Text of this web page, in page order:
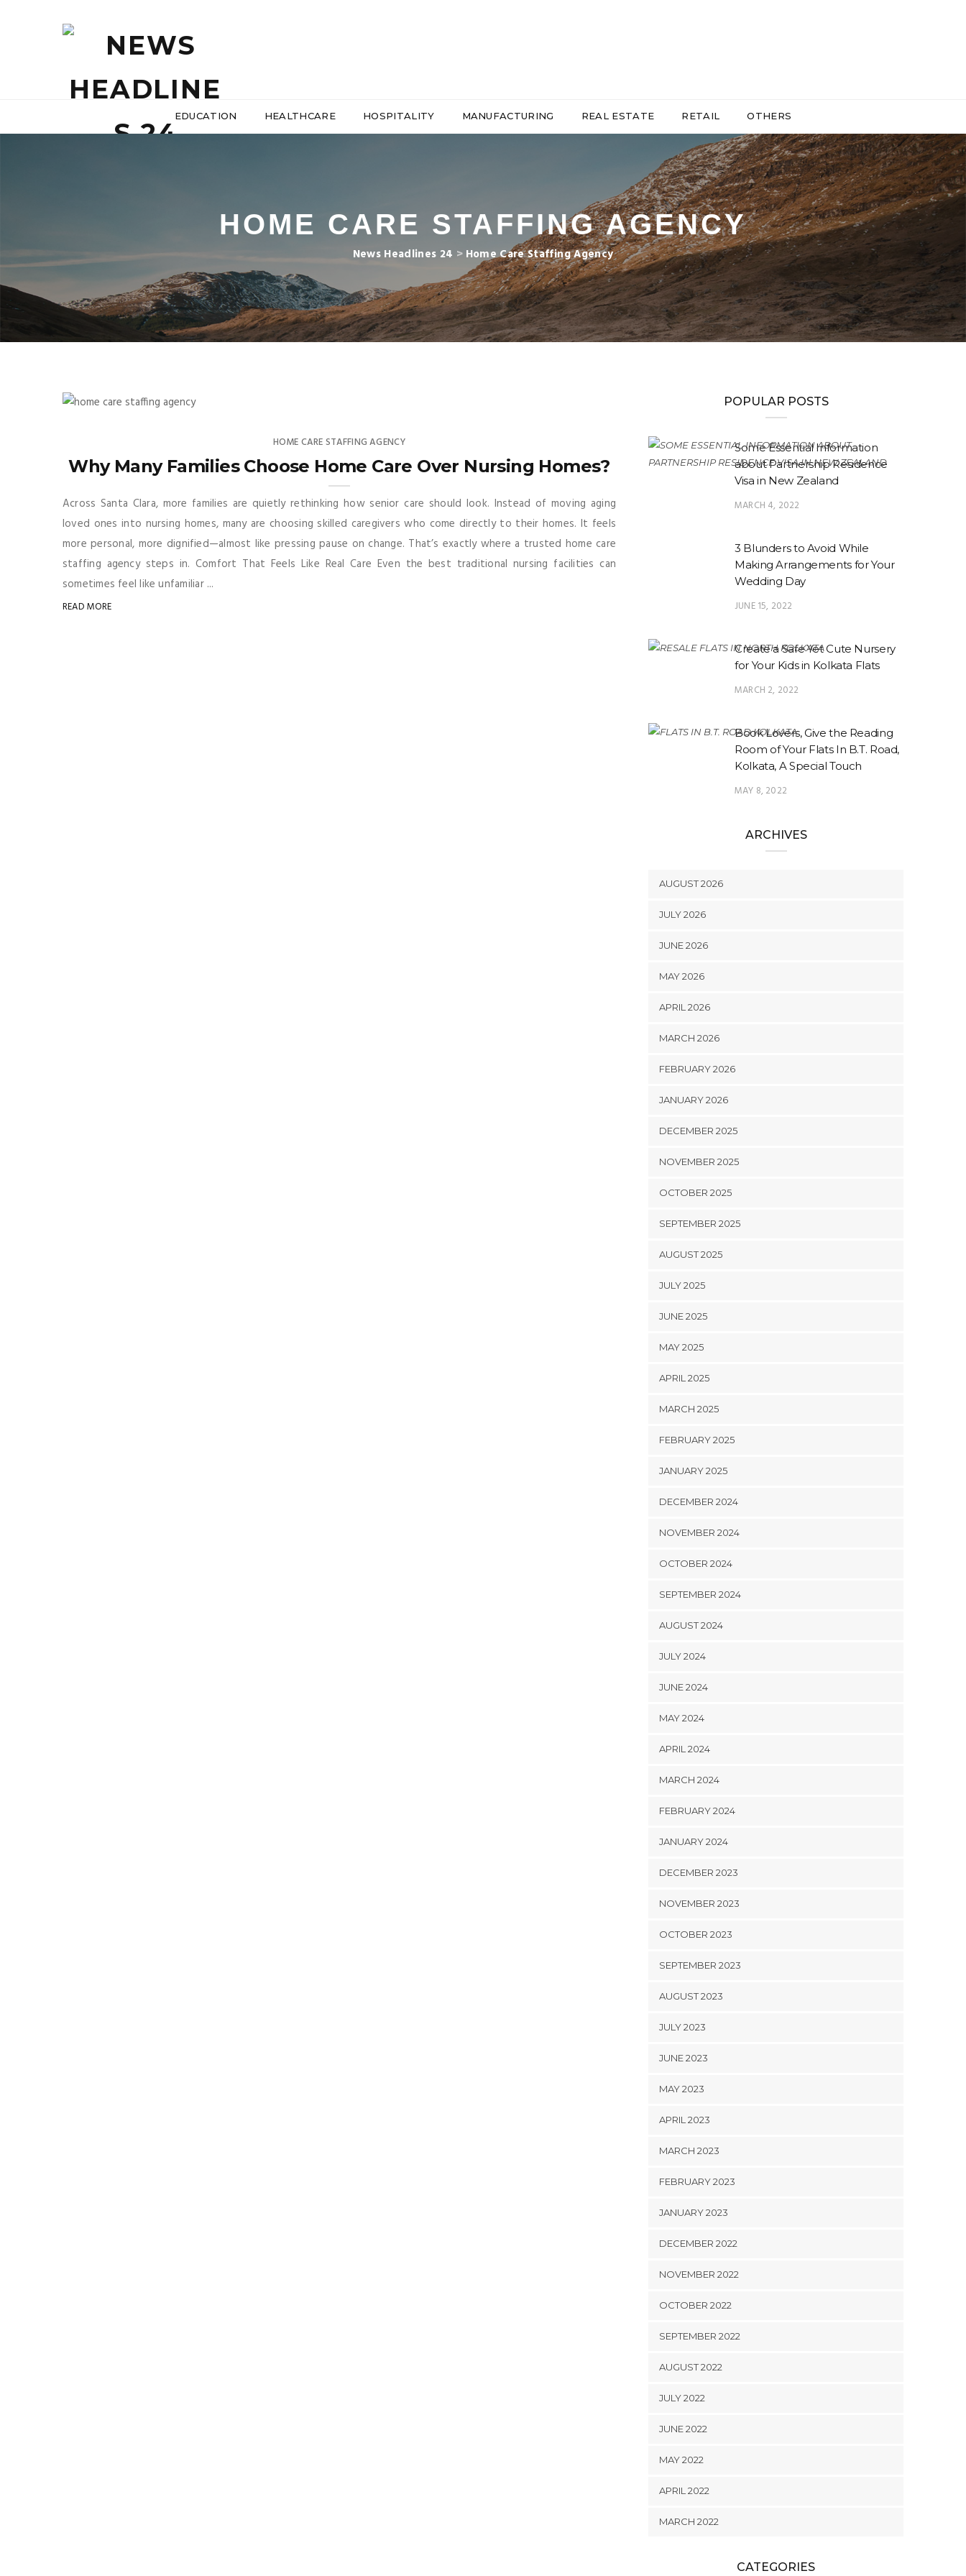
EDUCATION HEALTHCARE HOSPITALITY MANUFACTURING REAL ESTATE RETAIL OTHERS
HOME CARE STAFFING AGENCY
News Headlines 24 > Home Care Staffing Agency
HOME CARE STAFFING AGENCY
Why Many Families Choose Home Care Over Nursing Homes?
Across Santa Clara, more families are quietly rethinking how senior care should look. Instead of moving aging
loved ones into nursing homes, many are choosing skilled caregivers who come directly to their homes. It feels
more personal, more dignified—almost like pressing pause on change. That’s exactly where a trusted home care
staffing agency steps in. Comfort That Feels Like Real Care Even the best traditional nursing facilities can
sometimes feel like unfamiliar ...
READ MORE
POPULAR POSTS
Some Essential Information
about Partnership Residence
Visa in New Zealand
MARCH 4, 2022
3 Blunders to Avoid While
Making Arrangements for Your
Wedding Day
JUNE 15, 2022
Create a Safe Yet Cute Nursery
for Your Kids in Kolkata Flats
MARCH 2, 2022
Book Lovers, Give the Reading
Room of Your Flats In B.T. Road,
Kolkata, A Special Touch
MAY 8, 2022
ARCHIVES
AUGUST 2026
JULY 2026
JUNE 2026
MAY 2026
APRIL 2026
MARCH 2026
FEBRUARY 2026
JANUARY 2026
DECEMBER 2025
NOVEMBER 2025
OCTOBER 2025
SEPTEMBER 2025
AUGUST 2025
JULY 2025
JUNE 2025
MAY 2025
APRIL 2025
MARCH 2025
FEBRUARY 2025
JANUARY 2025
DECEMBER 2024
NOVEMBER 2024
OCTOBER 2024
SEPTEMBER 2024
AUGUST 2024
JULY 2024
JUNE 2024
MAY 2024
APRIL 2024
MARCH 2024
FEBRUARY 2024
JANUARY 2024
DECEMBER 2023
NOVEMBER 2023
OCTOBER 2023
SEPTEMBER 2023
AUGUST 2023
JULY 2023
JUNE 2023
MAY 2023
APRIL 2023
MARCH 2023
FEBRUARY 2023
JANUARY 2023
DECEMBER 2022
NOVEMBER 2022
OCTOBER 2022
SEPTEMBER 2022
AUGUST 2022
JULY 2022
JUNE 2022
MAY 2022
APRIL 2022
MARCH 2022
CATEGORIES